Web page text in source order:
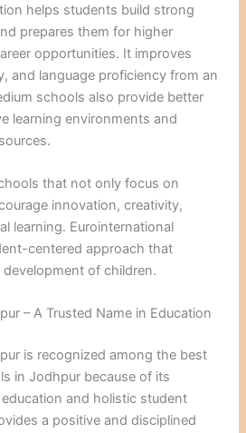
helps students build strong
prepares them for higher
opportunities. It improves
and language proficiency from an
schools also provide better
learning environments and
that not only focus on
innovation, creativity,
learning. Eurointernational
centered approach that
of children.
– A Trusted Name in Education
is recognized among the best
in Jodhpur because of its
and holistic student
a positive and disciplined